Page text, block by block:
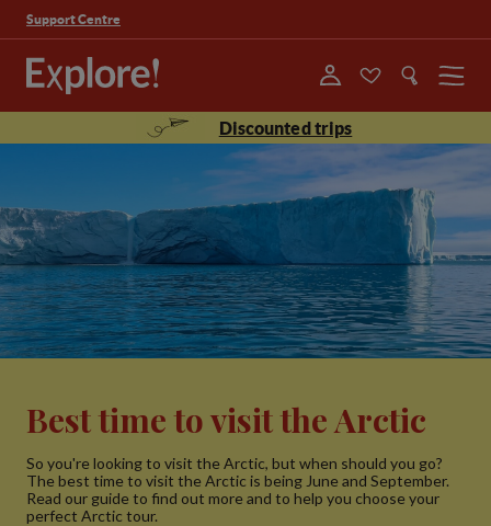
Support Centre
Menu
Discounted trips
Best time to visit the Arctic
So you're looking to visit the Arctic, but when should you go?
The best time to visit the Arctic is being June and September.
Read our guide to find out more and to help you choose your
perfect Arctic tour.